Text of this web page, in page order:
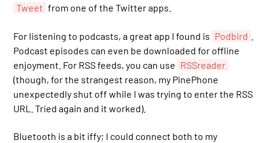
Tweet from one of the Twitter apps.
For listening to podcasts, a great app I found is Podbird
Podcast episodes can even be downloaded for offline
enjoyment. For RSS feeds, you can use RSSreader
(though, for the strangest reason, my PinePhone
unexpectedly shut off while I was trying to enter the RSS
URL. Tried again and it worked).
Bluetooth is a bit iffy; I could connect both to my